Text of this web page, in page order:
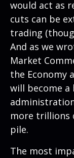
would act as
cuts can be
trading
And as we
Market
the Economy
will become
more trillions
pile.
The most